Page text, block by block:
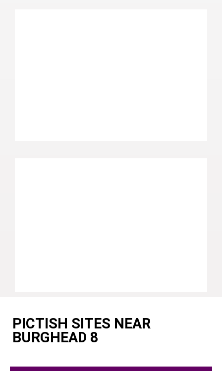
PICTISH SITES NEAR
BURGHEAD 8